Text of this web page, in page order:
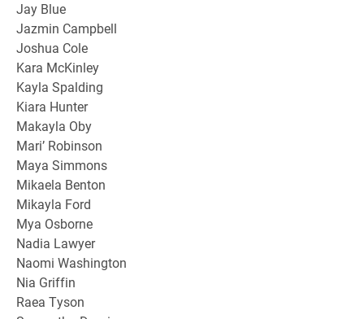
Jay Blue
Jazmin Campbell
Joshua Cole
Kara McKinley
Kayla Spalding
Kiara Hunter
Makayla Oby
Mari’ Robinson
Maya Simmons
Mikaela Benton
Mikayla Ford
Mya Osborne
Nadia Lawyer
Naomi Washington
Nia Griffin
Raea Tyson